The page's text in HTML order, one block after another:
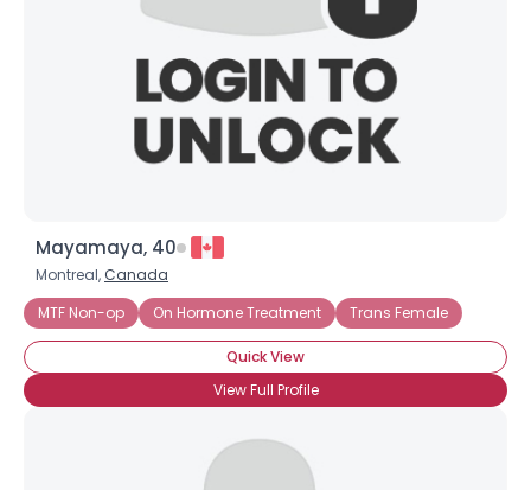
Mayamaya, 40
Montreal, Canada
MTF Non-op
On Hormone Treatment Trans Female
Quick View
View Full Profile